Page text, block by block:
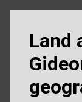
Land